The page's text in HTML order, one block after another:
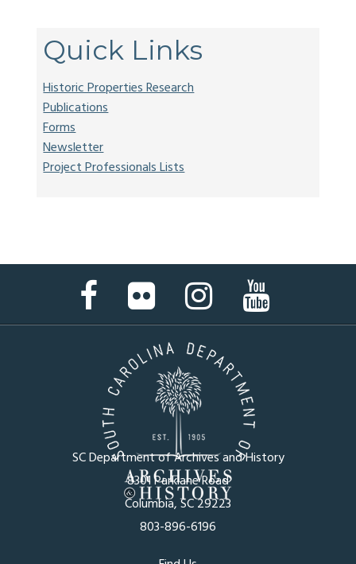
Quick Links
Historic Properties Research
Publications
Forms
Newsletter
Project Professionals Lists
Facebook
Page
Flickr
Page
Instagram
Page
SC Department of Archives and History
8301 Parklane Road
Columbia, SC 29223
803-896-6196